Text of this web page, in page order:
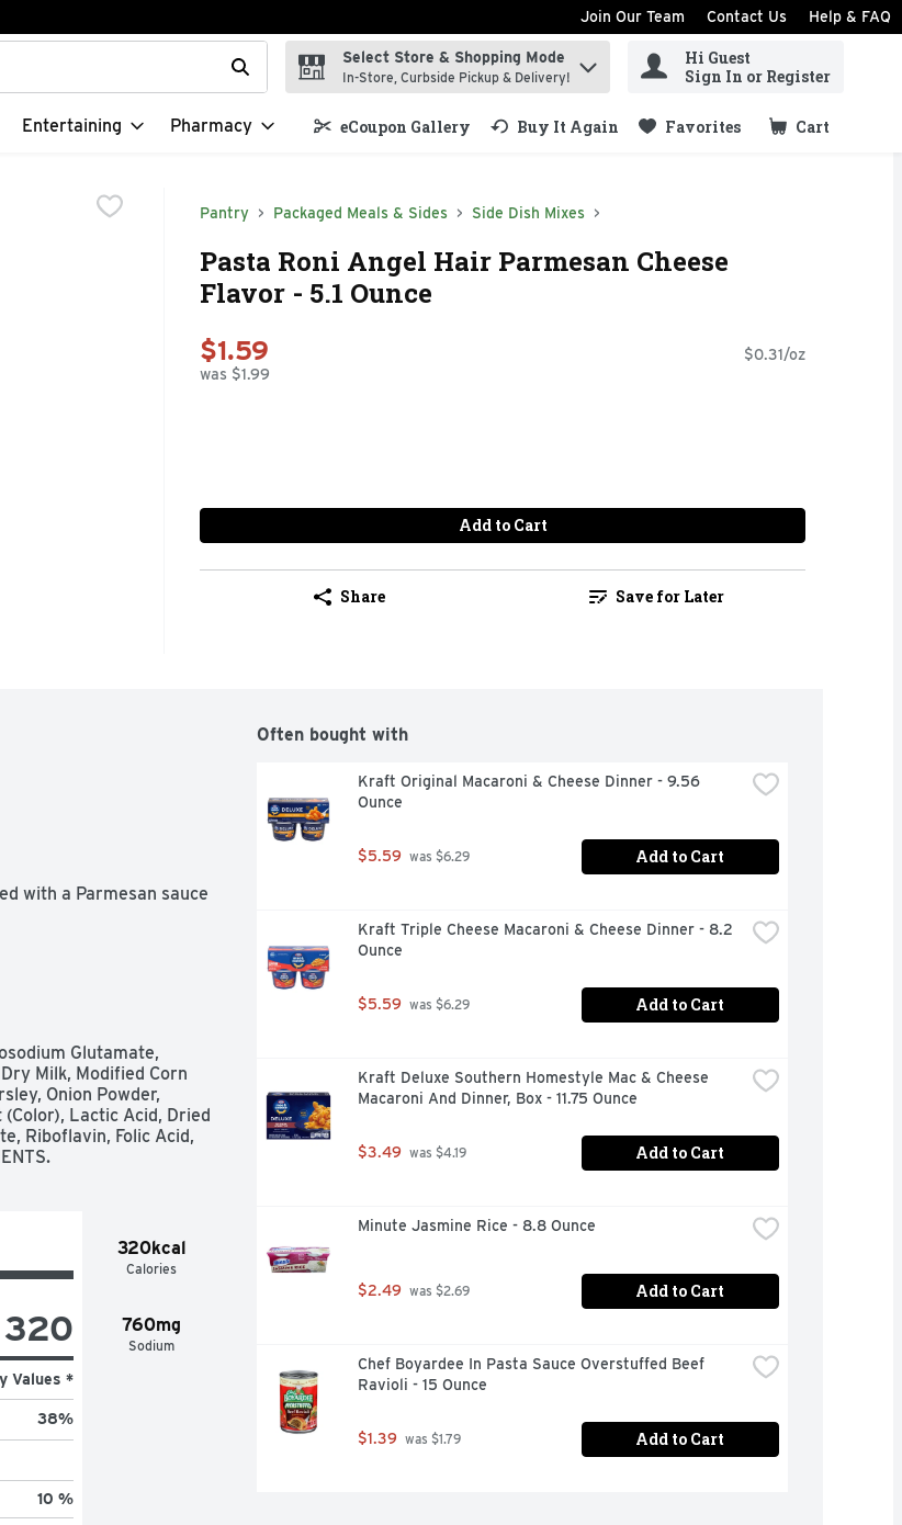
Join Our Team Contact Us Help & FAQ
to search for items. Type your search term to find items.
Select Store & Shopping Mode
In-Store, Curbside Pickup & Delivery!
Hi Guest
Sign In or Register
Entertaining Pharmacy eCoupon Gallery Buy It Again Favorites Cart
.
Pantry Packaged Meals & Sides Side Dish Mixes
Pasta Roni Angel Hair Parmesan Cheese
Flavor - 5.1 Ounce
$1.59
was $1.99
$0.31/oz
Add to Cart
Share Save for Later
with a Parmesan sauce
Glutamate,
Milk, Modified Corn
Onion Powder,
Lactic Acid, Dried
Riboflavin, Folic Acid,
320kcal
Calories
760mg
Sodium
320
Values *
38%
10 %
Often bought with
Kraft Original Macaroni & Cheese Dinner - 9.56
Ounce
$5.59 was $6.29 Add to Cart
Kraft Triple Cheese Macaroni & Cheese Dinner - 8.2
Ounce
$5.59 was $6.29 Add to Cart
Kraft Deluxe Southern Homestyle Mac & Cheese
Macaroni And Dinner, Box - 11.75 Ounce
$3.49 was $4.19 Add to Cart
Minute Jasmine Rice - 8.8 Ounce
$2.49 was $2.69 Add to Cart
Chef Boyardee In Pasta Sauce Overstuffed Beef
Ravioli - 15 Ounce
$1.39 was $1.79 Add to Cart